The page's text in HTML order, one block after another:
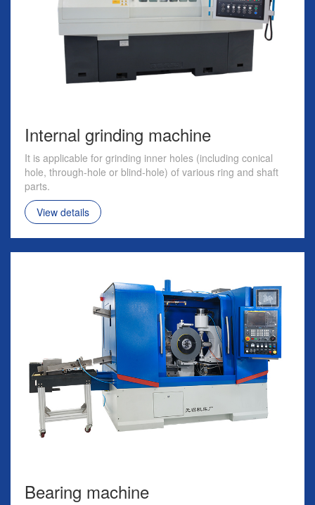
Internal grinding machine
It is applicable for grinding inner holes (including conical
hole, through-hole or blind-hole) of various ring and shaft
parts.
View details
Bearing machine